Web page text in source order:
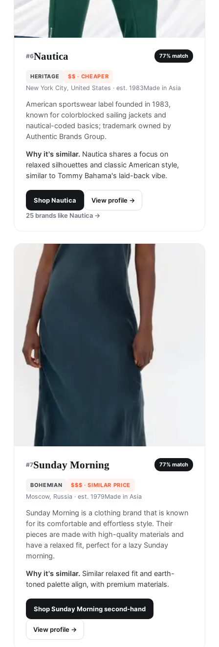
#6Nautica 77% match
HERITAGE $$ · CHEAPER
New York City, United States · est. 1983Made in Asia
American sportswear label founded in 1983,
known for colorblocked sailing jackets and
nautical-coded basics; trademark owned by
Authentic Brands Group.
Why it's similar. Nautica shares a focus on
relaxed silhouettes and classic American style,
similar to Tommy Bahama's laid-back vibe.
ShopNautica
View profile →
25 brands like Nautica →
#7Sunday Morning 77% match
BOHEMIAN $$$ · SIMILAR PRICE
Moscow, Russia · est. 1979Made in Asia
Sunday Morning is a clothing brand that is known
for its comfortable and effortless style. Their
pieces are made with high-quality materials and
have a relaxed fit, perfect for a lazy Sunday
morning.
Why it's similar. Similar relaxed fit and earth-
toned palette align, with premium materials.
ShopSunday Morningsecond-hand
View profile →